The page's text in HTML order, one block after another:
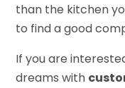
than the kitchen
to find a good
If you are
dreams with